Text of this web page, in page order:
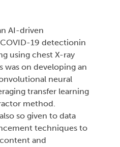
AI-driven
19 detectionin
using chest X-ray
was on developing an
neural
transfer learning
method.
so given to data
techniques to
and